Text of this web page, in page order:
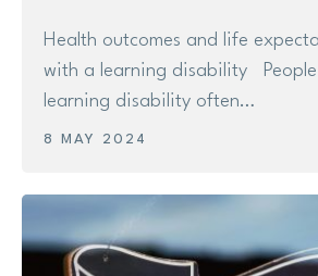
Health outcomes and life
with a learning disability
learning disability often…
8 MAY 2024